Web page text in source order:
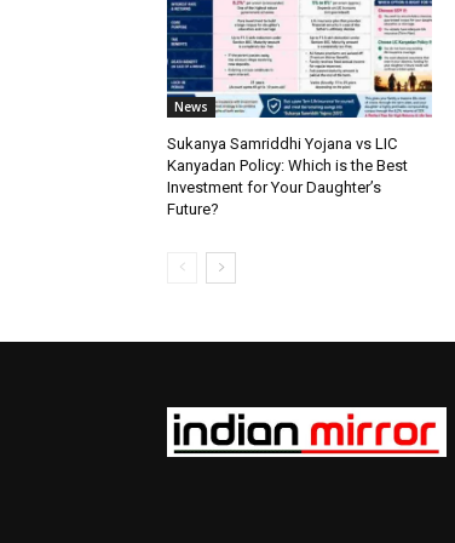
News
Sukanya Samriddhi Yojana vs LIC
Kanyadan Policy: Which is the Best
Investment for Your Daughter’s
Future?